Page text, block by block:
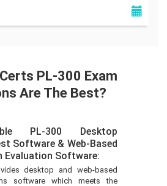
PL-300 Exam
Are The Best?
PL-300 Desktop
Software & Web-Based
Evaluation Software:
desktop and web-based
software which meets the